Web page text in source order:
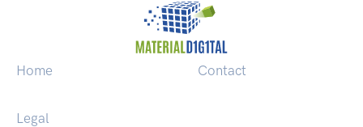
Home Contact
Legal